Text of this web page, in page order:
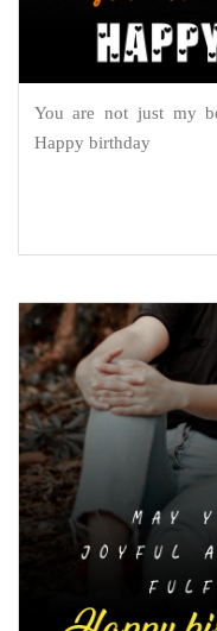
You are not just my
Happy birthday